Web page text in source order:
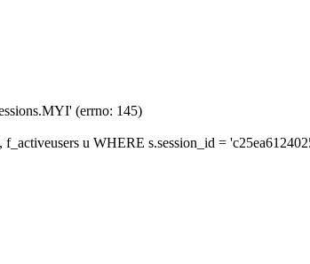
(errno: 145)
u WHERE s.session_id =